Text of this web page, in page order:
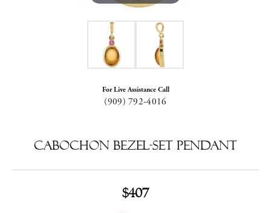
For Live Assistance Call
(909) 792-4016
Cabochon Bezel-Set Pendant
$407